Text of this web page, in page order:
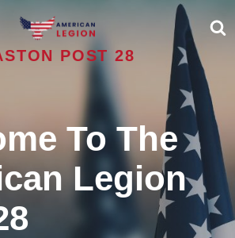
POST 28
To The
Legion